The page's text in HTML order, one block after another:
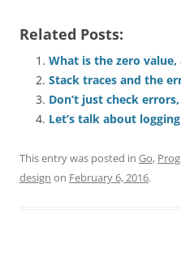
Related Posts:
What is the zero
Stack traces and the
Don’t just check
Let’s talk about logging
This entry was posted in Go,
design on February 6, 2016.